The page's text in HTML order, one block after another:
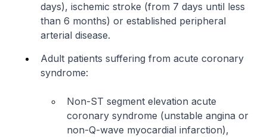
days), ischemic stroke (from 7 days until less
than 6 months) or established peripheral
arterial disease.
Adult patients suffering from acute coronary
syndrome:
Non-ST segment elevation acute
coronary syndrome (unstable angina or
non-Q-wave myocardial infarction),